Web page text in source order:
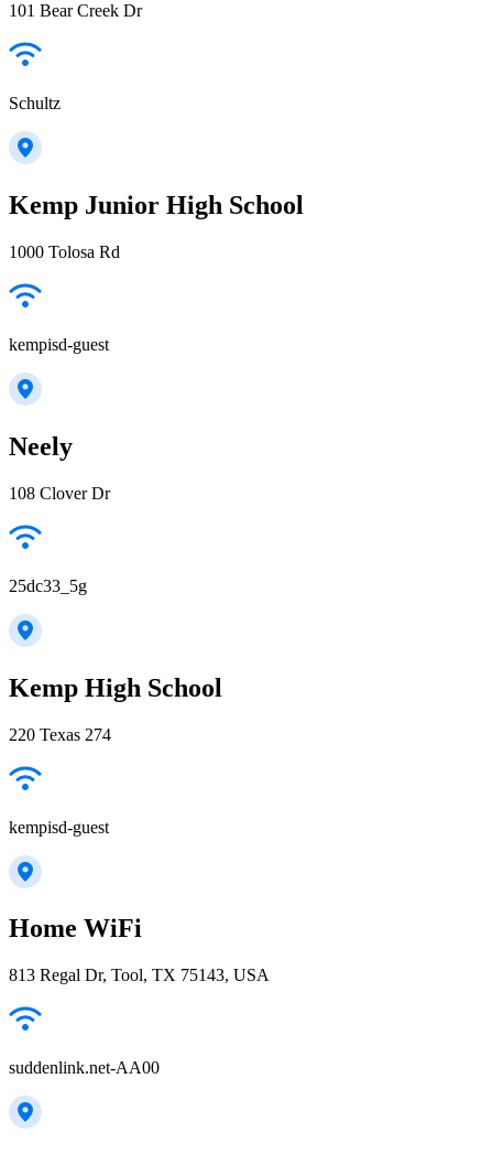
101 Bear Creek Dr
Schultz
Kemp Junior High School
1000 Tolosa Rd
kempisd-guest
Neely
108 Clover Dr
25dc33_5g
Kemp High School
220 Texas 274
kempisd-guest
Home WiFi
813 Regal Dr, Tool, TX 75143, USA
suddenlink.net-AA00